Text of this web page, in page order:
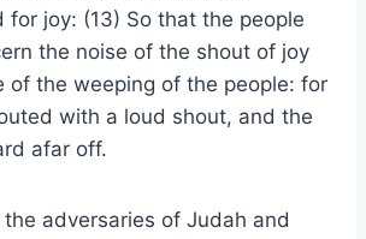
for joy: (13) So that the people
the noise of the shout of joy
of the weeping of the people: for
with a loud shout, and the
afar off.
adversaries of Judah and